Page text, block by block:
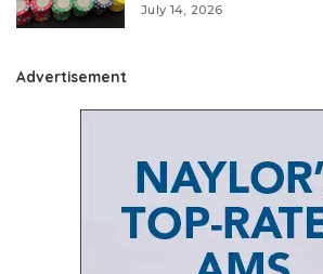
July 14, 2026
Advertisement